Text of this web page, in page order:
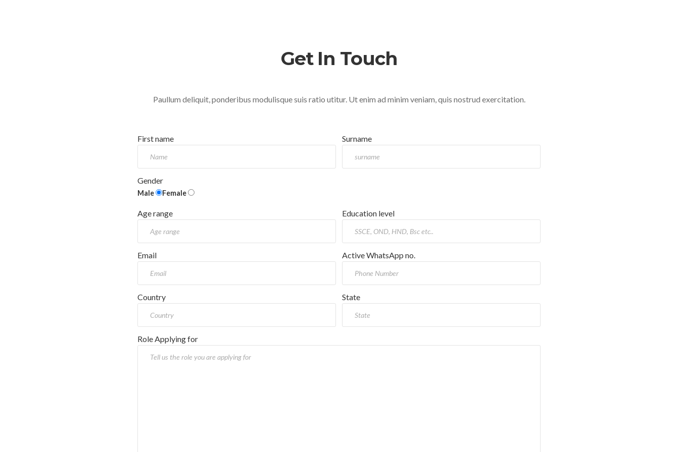
Get In Touch
Paullum deliquit, ponderibus modulisque suis ratio utitur. Ut enim ad minim veniam, quis nostrud exercitation.
First name Surname
Gender
Male Female
Age range Education level
Email Active WhatsApp no.
Country State
Role Applying for